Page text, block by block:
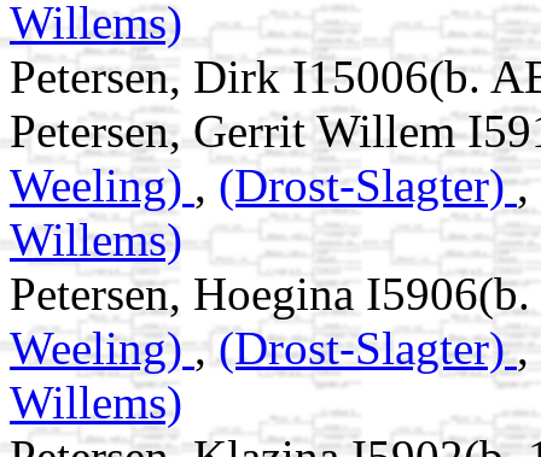
Willems)
Petersen, Dirk I15006(b.
Petersen, Gerrit Willem
Weeling) , (Drost-Slagter),
Willems)
Petersen, Hoegina
Weeling) ,(Drost-Slagter),
Willems)